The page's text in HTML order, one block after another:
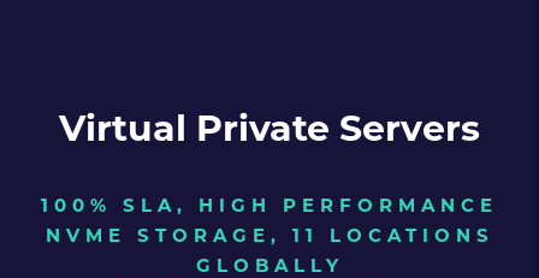
Virtual Private Servers
100% SLA, HIGH PERFORMANCE
NVME STORAGE, 11 LOCATIONS
GLOBALLY